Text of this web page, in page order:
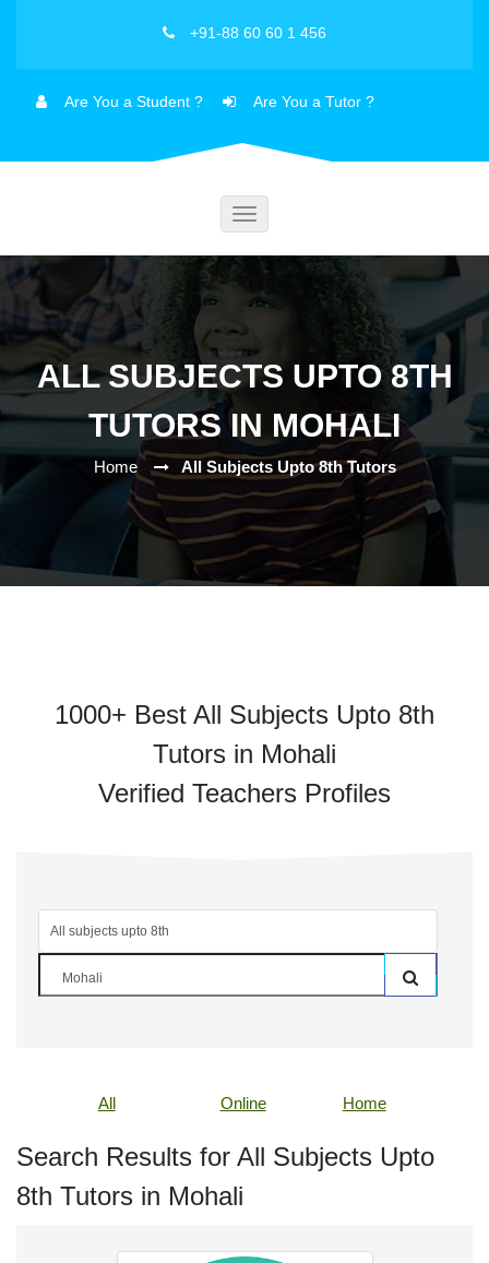
+91-88 60 60 1 456
Are You a Student ? Are You a Tutor ?
Toggle
ALL SUBJECTS UPTO 8TH
TUTORS IN MOHALI
Home All Subjects Upto 8th Tutors
1000+ Best All Subjects Upto 8th
Tutors in Mohali
Verified Teachers Profiles
All Online Home
Search Results for All Subjects Upto
8th Tutors in Mohali